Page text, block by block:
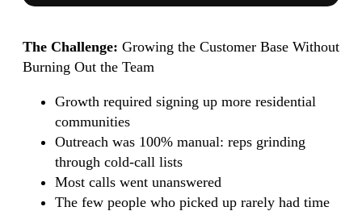
The Challenge: Growing the Customer Base Without
Burning Out the Team
Growth required signing up more residential
communities
Outreach was 100% manual: reps grinding
through cold-call lists
Most calls went unanswered
The few people who picked up rarely had time